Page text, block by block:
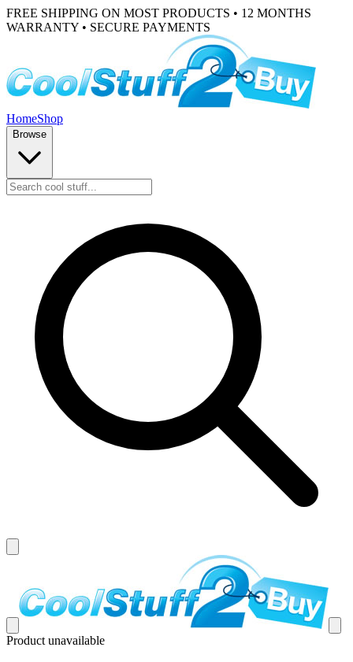
FREE SHIPPING ON MOST PRODUCTS • 12 MONTHS
WARRANTY • SECURE PAYMENTS
HomeShop
Browse
Product unavailable